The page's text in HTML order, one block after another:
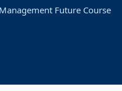
Future Course